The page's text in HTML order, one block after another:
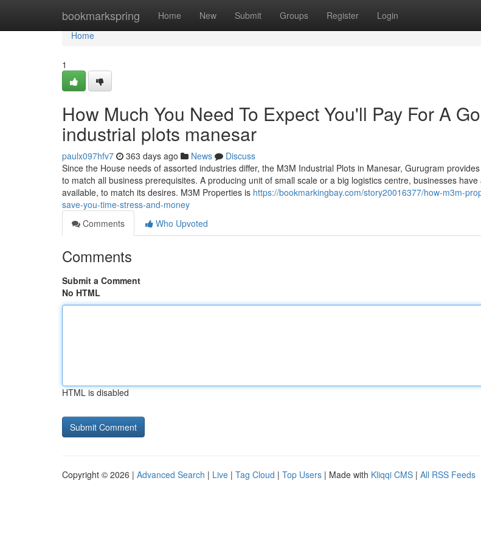
bookmarkspring Home New Submit Groups Register Login
Home
Home
1
How Much You Need To Expect You'll Pay For A
industrial plots manesar
paulx097hfv7 363 days ago News
Discuss
Since the House needs of assorted industries differ, the M3M Industrial Plots in Manesar, Gurugram
to match all business prerequisites. A producing unit of small scale or a big logistics centre, businesses
available, to match its desires. M3M Properties is https://bookmarkingbay.com/story20016377/how-m3m-
save-you-time-stress-and-money
Comments
Who Upvoted
Comments
Submit a Comment
No HTML
HTML is disabled
Copyright © 2026 | Advanced Search | Live | Tag Cloud | Top Users | Made with Kliqqi CMS | All RSS Feeds